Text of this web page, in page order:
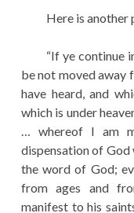
Here is another
“If ye continue
be not moved away
have heard, and
which is under
… whereof I am
dispensation of
the word of God;
from ages and
manifest to his